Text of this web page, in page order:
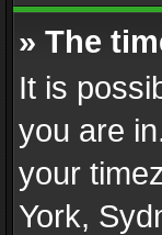
» The
It is
you are
your
York,